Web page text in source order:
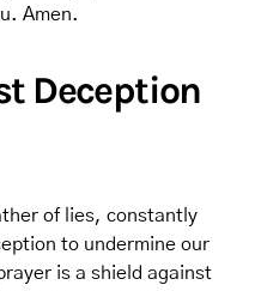
Amen.
Deception
of lies, constantly
to undermine our
is a shield against